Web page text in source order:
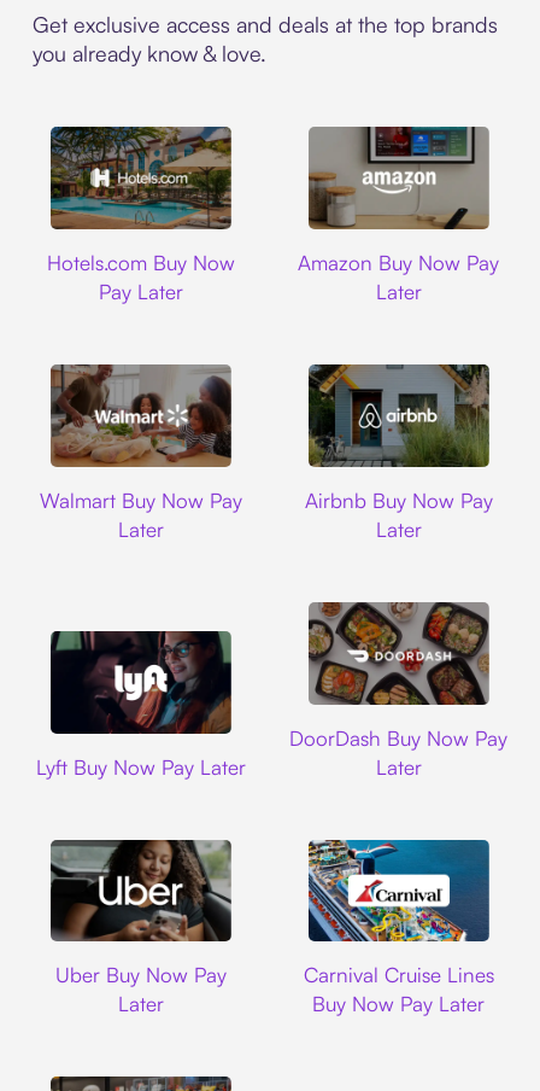
Get exclusive access and deals at the top brands
you already know & love.
Hotels.com Buy Now
Pay Later
Amazon Buy Now Pay
Later
Walmart Buy Now Pay
Later
Airbnb Buy Now Pay
Later
Lyft Buy Now Pay Later
DoorDash Buy Now Pay
Later
Uber Buy Now Pay
Later
Carnival Cruise Lines
Buy Now Pay Later